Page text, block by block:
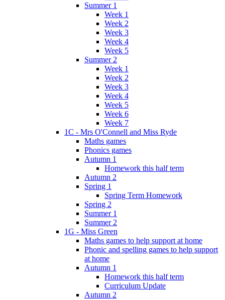
Summer 1
Week 1
Week 2
Week 3
Week 4
Week 5
Summer 2
Week 1
Week 2
Week 3
Week 4
Week 5
Week 6
Week 7
1C - Mrs O'Connell and Miss Ryde
Maths games
Phonics games
Autumn 1
Homework this half term
Autumn 2
Spring 1
Spring Term Homework
Spring 2
Summer 1
Summer 2
1G - Miss Green
Maths games to help support at home
Phonic and spelling games to help support
at home
Autumn 1
Homework this half term
Curriculum Update
Autumn 2